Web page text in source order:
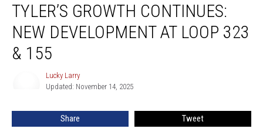
Growth
Continues:
New
Development
155
TYLER’S GROWTH CONTINUES:
NEW DEVELOPMENT AT LOOP 323
& 155
Lucky Larry
Updated: November 14, 2025
Share Tweet